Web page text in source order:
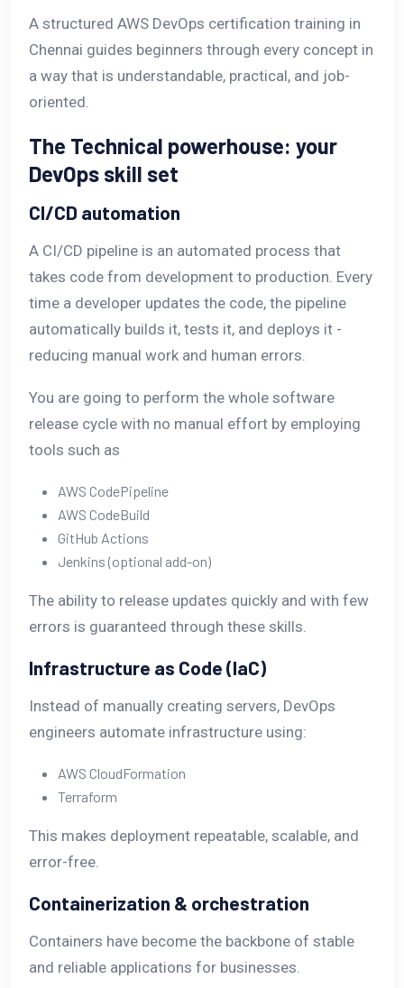
A structured AWS DevOps certification training in
Chennai guides beginners through every concept in
a way that is understandable, practical, and job-
oriented.
The Technical powerhouse: your
DevOps skill set
CI/CD automation
A CI/CD pipeline is an automated process that
takes code from development to production. Every
time a developer updates the code, the pipeline
automatically builds it, tests it, and deploys it -
reducing manual work and human errors.
You are going to perform the whole software
release cycle with no manual effort by employing
tools such as
AWS CodePipeline
AWS CodeBuild
GitHub Actions
Jenkins (optional add-on)
The ability to release updates quickly and with few
errors is guaranteed through these skills.
Infrastructure as Code (IaC)
Instead of manually creating servers, DevOps
engineers automate infrastructure using:
AWS CloudFormation
Terraform
This makes deployment repeatable, scalable, and
error-free.
Containerization & orchestration
Containers have become the backbone of stable
and reliable applications for businesses.